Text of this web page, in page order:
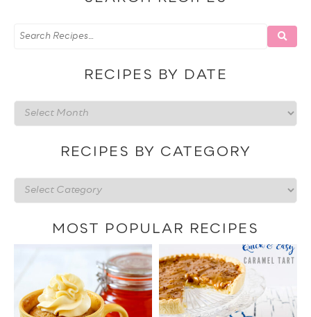
RECIPES BY DATE
Recipes
by
RECIPES BY CATEGORY
Recipes
by
categoryMOST POPULAR RECIPES